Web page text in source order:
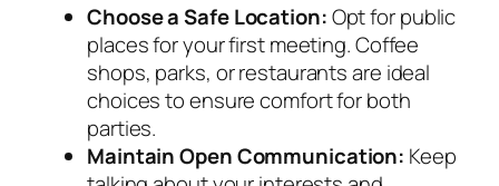
Choose a Safe Location:Opt for public
places for your first meeting. Coffee
shops, parks, or restaurants are ideal
choices to ensure comfort for both
parties.
Maintain Open Communication: Keep